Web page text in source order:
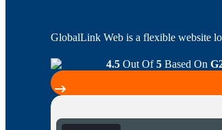
GlobalLink Web is a flexible website
4.5 Out Of5 Based On